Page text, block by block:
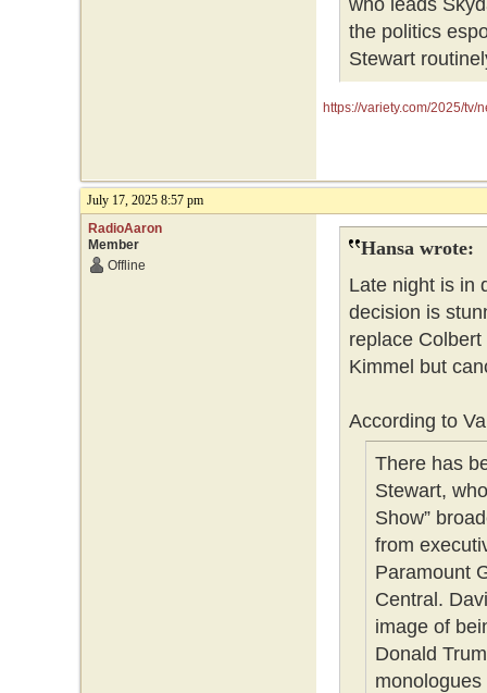
who leads
the politics
Stewart
https://variety.com/2025/
July 17, 2025 8:57 pm
RadioAaron
Member
Offline
Hansa wrote:
Late night is in
decision is
replace
Kimmel but
According to
There has
Stewart,
Show”
from
Paramount
Central.
image of
Donald